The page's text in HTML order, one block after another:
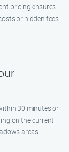
pricing ensures
or hidden fees.
30 minutes or
on the current
areas.